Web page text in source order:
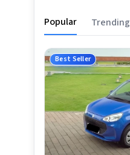
Popular Trending
Best Seller